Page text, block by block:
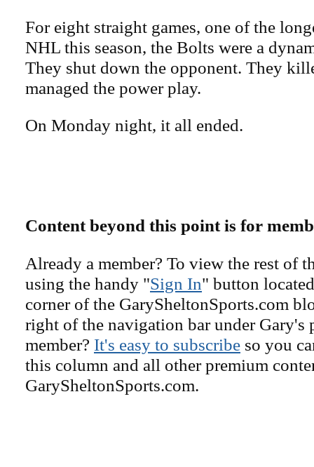
For eight straight games, one of the
NHL this season, the Bolts were a
They shut down the opponent. They
managed the power play.
On Monday night, it all ended.
Content beyond this point is for
Already a member? To view the rest of
using the handy "Sign In" button
corner of the GarySheltonSports.com
right of the navigation bar under Gary's
member? It's easy to subscribe so you
this column and all other premium
GarySheltonSports.com.